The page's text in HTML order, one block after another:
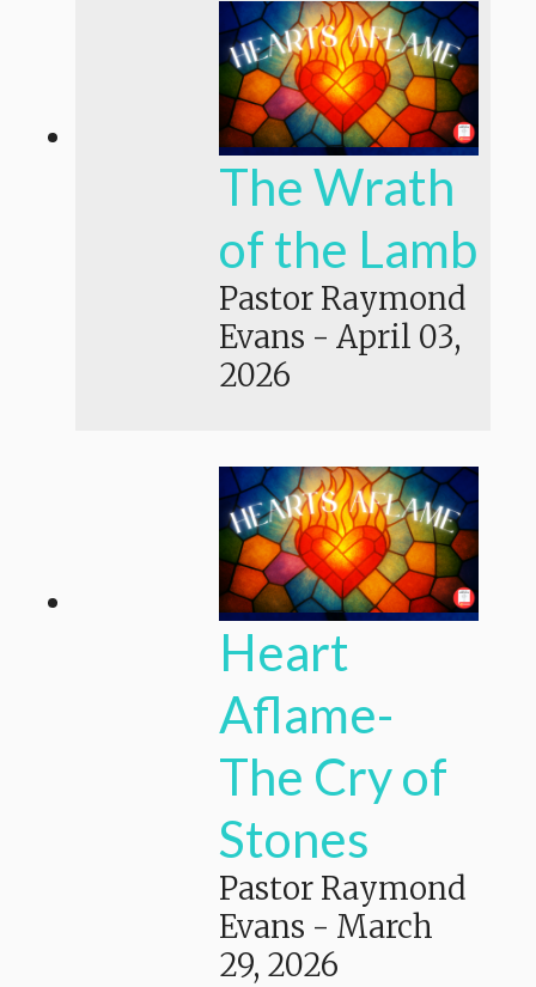
The Wrath
of the Lamb
Pastor Raymond
Evans - April 03,
2026
Heart
Aflame-
The Cry of
Stones
Pastor Raymond
Evans - March
29, 2026